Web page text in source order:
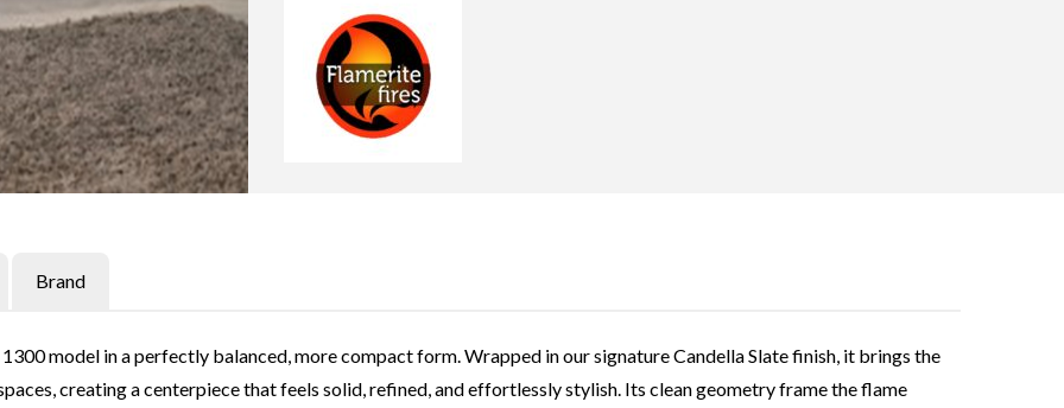
Brand
model in a perfectly balanced, more compact form. Wrapped in our signature Candella Slate finish, it brings the
creating a centerpiece that feels solid, refined, and effortlessly stylish. Its clean geometry frame the flame